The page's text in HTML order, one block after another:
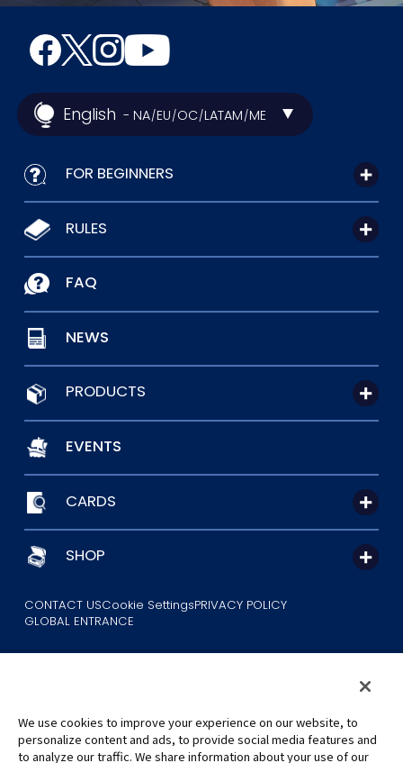
English - NA/EU/OC/LATAM/ME
FOR BEGINNERS
RULES
FAQ
NEWS
PRODUCTS
EVENTS
CARDS
SHOP
CONTACT USCookie SettingsPRIVACY POLICY
GLOBAL ENTRANCE
©Eiichiro Oda/Shueisha
We use cookies to improve your experience on our website, to
personalize content and ads, to provide social media features and
to analyze our traffic. We share information about your use of our